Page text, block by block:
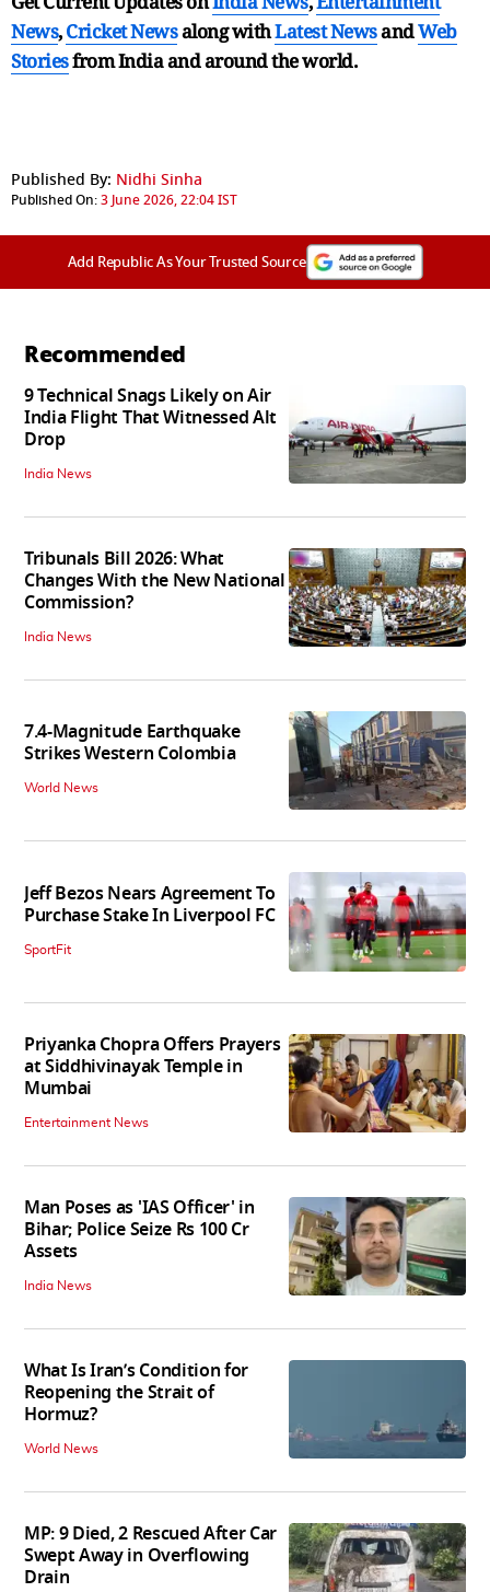
News,Cricket Newsalong withLatest NewsandWeb
Storiesfrom India andaround the world.
Published By: Nidhi Sinha
Published On:3 June 2026, 22:04 IST
Add Republic As Your Trusted Source
Recommended
9 Technical Snags Likely on Air
India Flight That Witnessed Alt
Drop
India News
Tribunals Bill 2026: What
Changes With the New National
Commission?
India News
7.4-Magnitude Earthquake
Strikes Western Colombia
World News
Jeff Bezos Nears Agreement To
Purchase Stake In Liverpool FC
SportFit
Priyanka Chopra Offers Prayers
at Siddhivinayak Temple in
Mumbai
Entertainment News
Man Poses as 'IAS Officer' in
Bihar; Police Seize Rs 100 Cr
Assets
India News
What Is Iran’s Condition for
Reopening the Strait of
Hormuz?
World News
MP: 9 Died, 2 Rescued After Car
Swept Away in Overflowing
Drain